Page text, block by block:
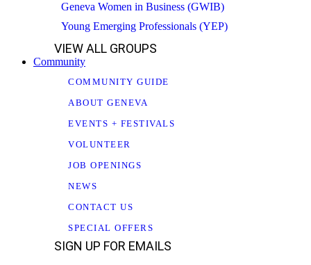
Geneva Women in Business (GWIB)
Young Emerging Professionals (YEP)
VIEW ALL GROUPS
Community
COMMUNITY GUIDE
ABOUT GENEVA
EVENTS + FESTIVALS
VOLUNTEER
JOB OPENINGS
NEWS
CONTACT US
SPECIAL OFFERS
SIGN UP FOR EMAILS